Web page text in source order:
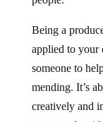
Being a
applied to your
someone to
mending. It’s
creatively and